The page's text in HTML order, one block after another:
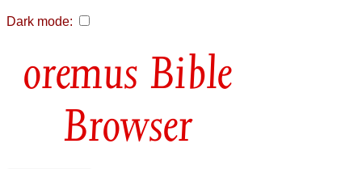
Dark mode:
Bible
Browser